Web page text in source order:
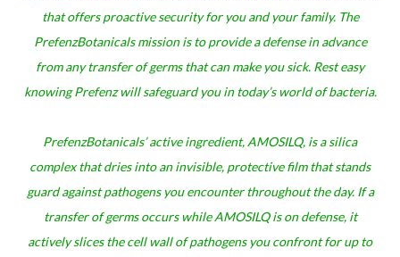
that offers proactive security for you and your family. The
PrefenzBotanicals mission is to provide a defense in advance
from any transfer of germs that can make you sick. Rest easy
knowing Prefenz will safeguard you in today’s world of bacteria.
PrefenzBotanicals’ active ingredient, AMOSILQ, is a silica
complex that dries into an invisible, protective film that stands
guard against pathogens you encounter throughout the day. If a
transfer of germs occurs while AMOSILQ is on defense, it
actively slices the cell wall of pathogens you confront for up to